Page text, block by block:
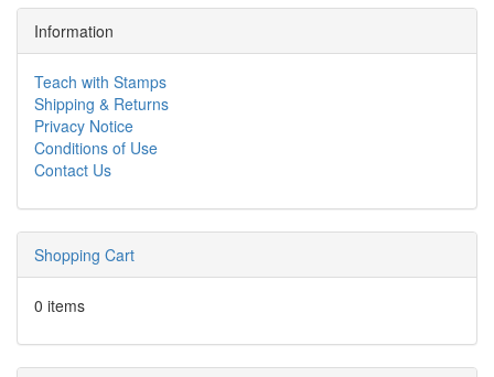
Information
Teach with Stamps
Shipping & Returns
Privacy Notice
Conditions of Use
Contact Us
Shopping Cart
0 items